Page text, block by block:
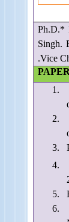
Ph.D.*
Singh.
.Vice
1.
2.
3.
4.
5.
6.